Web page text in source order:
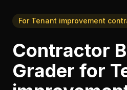
For Tenant improvement
Contractor
Grader for